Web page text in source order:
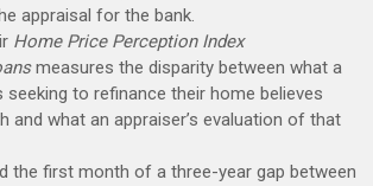
appraisal for the bank.
Home Price Perception Index
measures the disparity between what a
to refinance their home believes
and what an appraiser’s evaluation of that
the first month of a three-year gap between